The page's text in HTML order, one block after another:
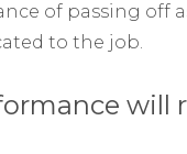
of passing off
to the job.
will